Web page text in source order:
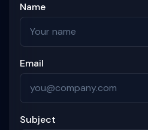
Name
Email
Subject